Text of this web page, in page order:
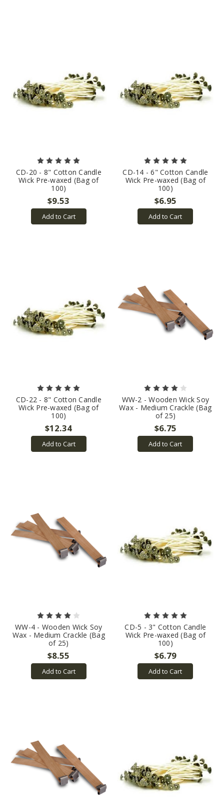
CD-20 - 8" Cotton Candle
Wick Pre-waxed (Bag of
100)
$9.53
Add to Cart
CD-14 - 6" Cotton Candle
Wick Pre-waxed (Bag of
100)
$6.95
Add to Cart
CD-22 - 8" Cotton Candle
Wick Pre-waxed (Bag of
100)
$12.34
Add to Cart
WW-2 - Wooden Wick Soy
Wax - Medium Crackle (Bag
of 25)
$6.75
Add to Cart
WW-4 - Wooden Wick Soy
Wax - Medium Crackle (Bag
of 25)
$8.55
Add to Cart
CD-5 - 3" Cotton Candle
Wick Pre-waxed (Bag of
100)
$6.79
Add to Cart